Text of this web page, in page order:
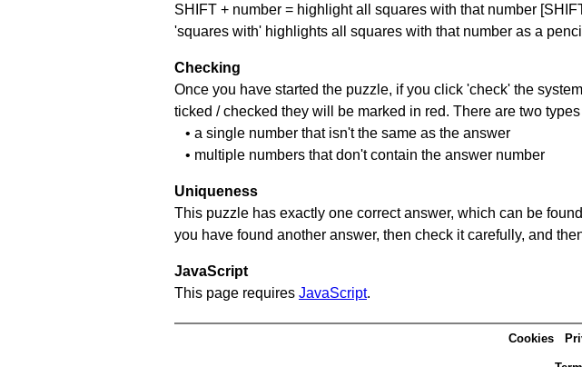
SHIFT + number = highlight all squares with that number
'squares with' highlights all squares with that number as a
Checking
Once you have started the puzzle, if you click 'check' the
ticked / checked they will be marked in red. There are two
• a single number that isn't the same as the answer
• multiple numbers that don't contain the answer number
Uniqueness
This puzzle has exactly one correct answer, which can be
you have found another answer, then check it carefully, and
JavaScript
This page requires JavaScript.
Cookies